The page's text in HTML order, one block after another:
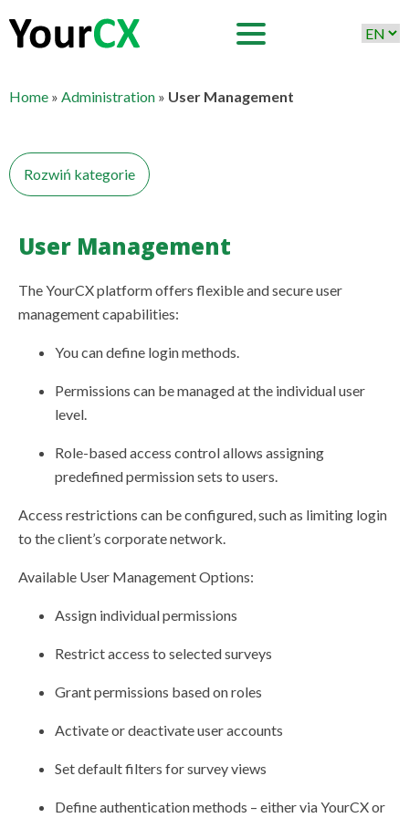
Home » Administration » User Management
Rozwiń kategorie
Adding Users
Roles and Login History
Data Security and Regulatory Compliance
User Management
The YourCX platform offers flexible and secure user
management capabilities:
You can define login methods.
Permissions can be managed at the individual user
level.
Role-based access control allows assigning
predefined permission sets to users.
Access restrictions can be configured, such as limiting login
to the client’s corporate network.
Available User Management Options:
Assign individual permissions
Restrict access to selected surveys
Grant permissions based on roles
Activate or deactivate user accounts
Set default filters for survey views
Define authentication methods – either via YourCX or